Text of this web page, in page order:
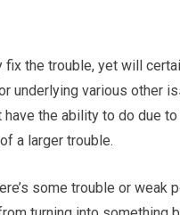
the trouble, yet will
underlying various other
the ability to do due
a larger trouble.
some trouble or